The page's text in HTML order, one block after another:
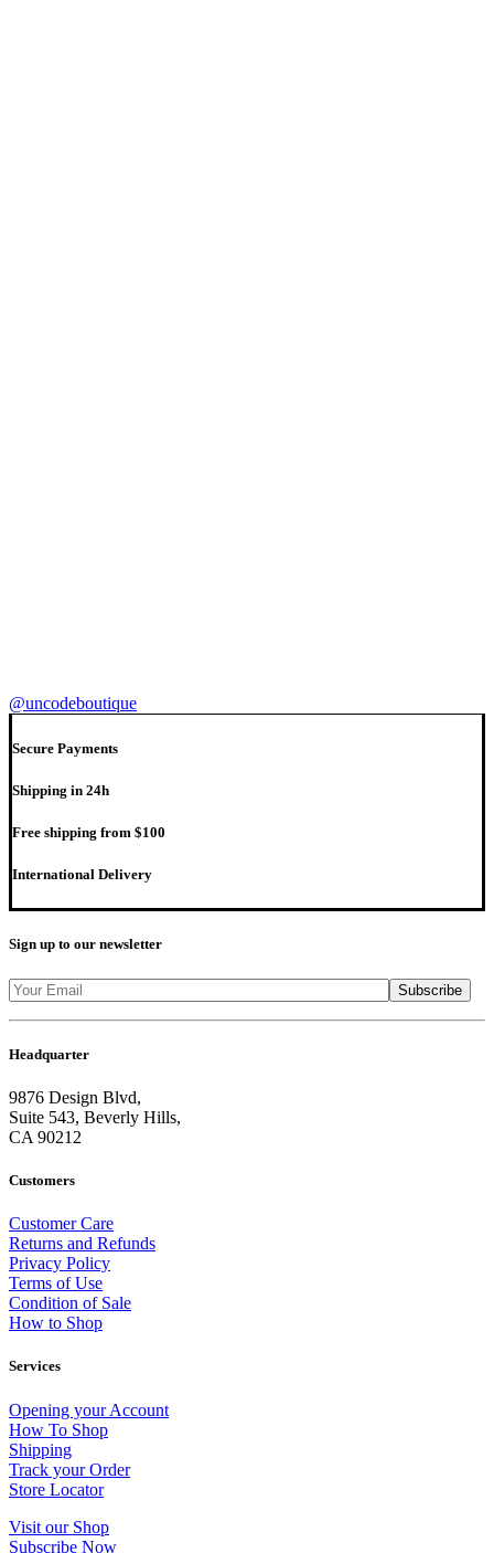
@uncodeboutique
Secure Payments
Shipping in 24h
Free shipping from $100
International Delivery
Sign up to our newsletter
Headquarter
9876 Design Blvd,
Suite 543, Beverly Hills,
CA 90212
Customers
Customer Care
Returns and Refunds
Privacy Policy
Terms of Use
Condition of Sale
How to Shop
Services
Opening your Account
How To Shop
Shipping
Track your Order
Store Locator
Visit our Shop
Subscribe Now